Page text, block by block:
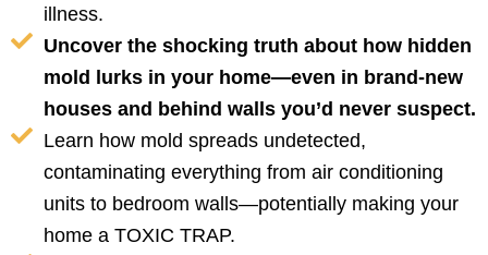
illness.
Uncover the shocking truth about how hidden
mold lurks in your home—even in brand-new
houses and behind walls you’d never suspect.
Learn how mold spreads undetected,
contaminating everything from air conditioning
units to bedroom walls—potentially making your
home a TOXIC TRAP.